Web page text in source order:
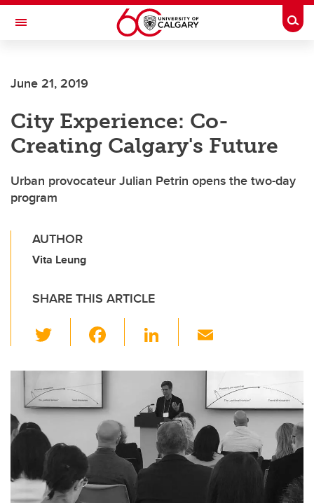
Skip to main content
Toggle Navigation
Current Students
Alumni & Donors
Research
Faculty & Staff
About UCalgary
June 21, 2019
City Experience: Co-
Creating Calgary's Future
Urban provocateur Julian Petrin opens the two-day
program
AUTHOR
Vita Leung
SHARE THIS ARTICLE
wi
tt
er
c
b
o
o
k
Li
k
e
dI
n
ail